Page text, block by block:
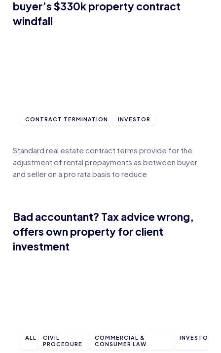
buyer’s $330k property contract
windfall
CONTRACT TERMINATION INVESTOR
Standard real estate contract terms provide for the
adjustment of rental prepayments as between buyer
and seller on a pro rata basis to reduce
Bad accountant? Tax advice wrong,
offers own property for client
investment
ALL
CIVIL
PROCEDURE
COMMERCIAL &
CONSUMER LAW
INVESTOR